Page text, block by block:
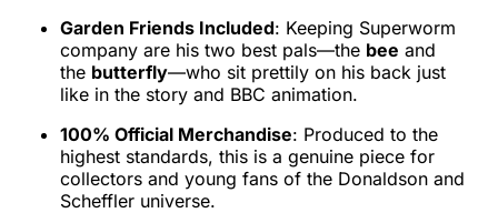
Garden Friends Included: Keeping Superworm
company are his two best pals—the bee and
the butterfly—who sit prettily on his back just
like in the story and BBC animation.
100% Official Merchandise: Produced to the
highest standards, this is a genuine piece for
collectors and young fans of the Donaldson and
Scheffler universe.